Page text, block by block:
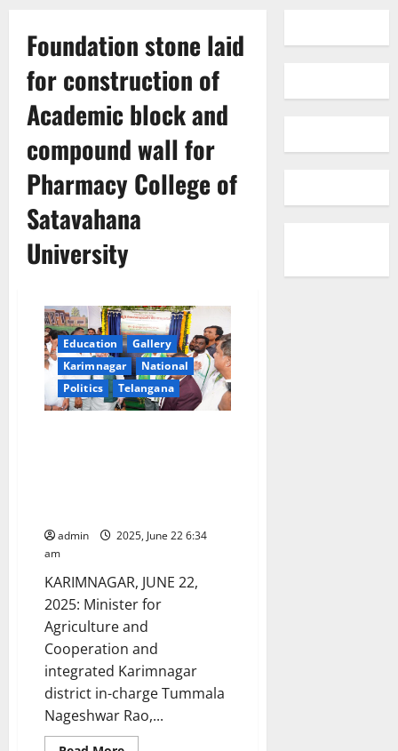
Foundation stone laid
for construction of
Academic block and
compound wall for
Pharmacy College of
Satavahana
University
Education
Gallery
Karimnagar
National
Politics
Telangana
admin
2025, June 22 6:34
am
KARIMNAGAR, JUNE 22,
2025: Minister for
Agriculture and
Cooperation and
integrated Karimnagar
district in-charge Tummala
Nageshwar Rao,...